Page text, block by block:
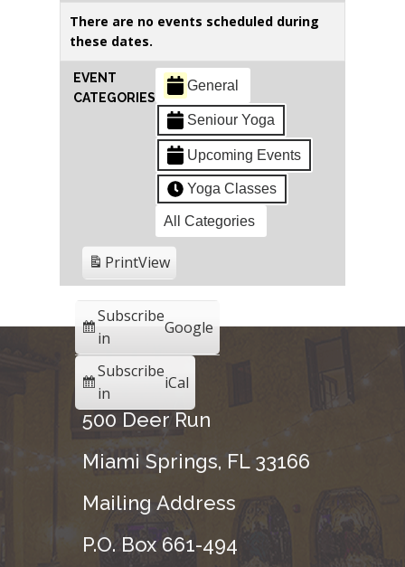
There are no events scheduled during
these dates.
EVENT
CATEGORIES
General
Seniour Yoga
Upcoming Events
Yoga Classes
All Categories
Subscribe
in
Google
Subscribe
in
iCal
PrintView
500 Deer Run
Miami Springs, FL 33166
Mailing Address
P.O. Box 661-494